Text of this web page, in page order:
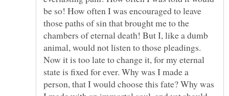
be so! How often I was encouraged to leave
those paths of sin that brought me to the
chambers of eternal death! But I, like a dumb
animal, would not listen to those pleadings.
Now it is too late to change it, for my eternal
state is fixed for ever. Why was I made a
person, that I would choose this fate? Why was